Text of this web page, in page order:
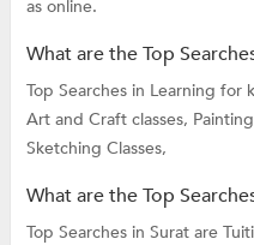
as online.
What are the Top
Top Searches in Learning for
Art and Craft classes,
Sketching Classes,
What are the Top
Top Searches in Surat are